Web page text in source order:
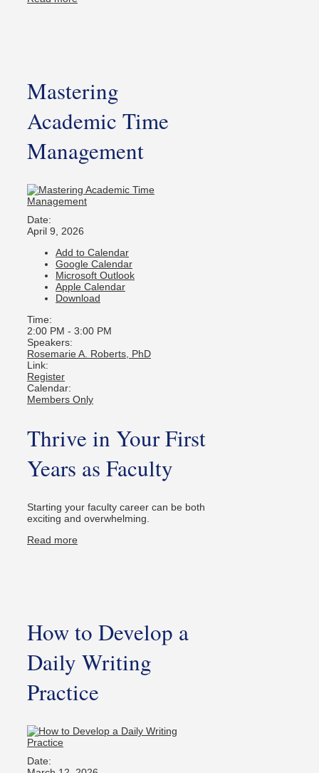
Mastering
Academic Time
Management
Date:
April 9, 2026
Add to Calendar
Google Calendar
Microsoft Outlook
Apple Calendar
Download
Time:
2:00 PM - 3:00 PM
Speakers:
Rosemarie A. Roberts, PhD
Link:
Register
Calendar:
Members Only
Thrive in Your First
Years as Faculty
Starting your faculty career can be both
exciting and overwhelming.
Read more
How to Develop a
Daily Writing
Practice
Date: